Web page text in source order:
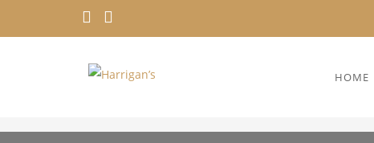
HOME